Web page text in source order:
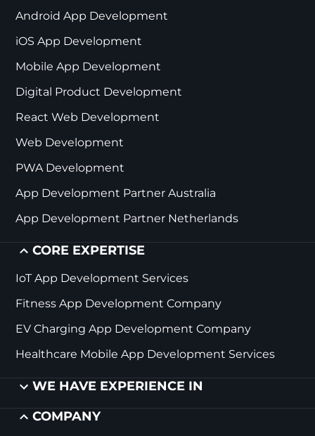
Android App Development
iOS App Development
Mobile App Development
Digital Product Development
React Web Development
Web Development
PWA Development
App Development Partner Australia
App Development Partner Netherlands
CORE EXPERTISE
IoT App Development Services
Fitness App Development Company
EV Charging App Development Company
Healthcare Mobile App Development Services
WE HAVE EXPERIENCE IN
COMPANY